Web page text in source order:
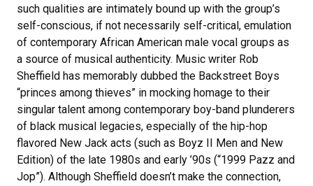
such qualities are intimately bound up with the group’s
self-conscious, if not necessarily self-critical, emulation
of contemporary African American male vocal groups as
a source of musical authenticity. Music writer Rob
Sheffield has memorably dubbed the Backstreet Boys
“princes among thieves” in mocking homage to their
singular talent among contemporary boy-band plunderers
of black musical legacies, especially of the hip-hop
flavored New Jack acts (such as Boyz II Men and New
Edition) of the late 1980s and early ’90s (“1999 Pazz and
Jop”). Although Sheffield doesn’t make the connection,